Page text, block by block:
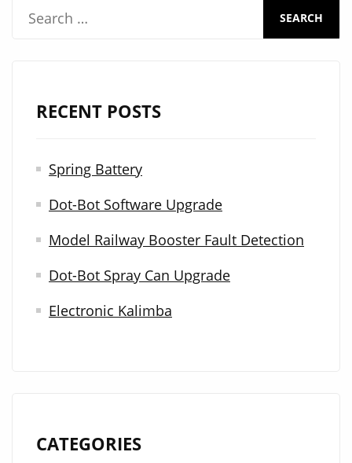
RECENT POSTS
Spring Battery
Dot-Bot Software Upgrade
Model Railway Booster Fault Detection
Dot-Bot Spray Can Upgrade
Electronic Kalimba
CATEGORIES